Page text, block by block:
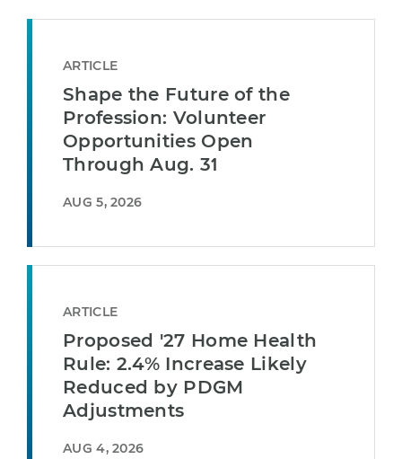
ARTICLE
Shape the Future of the
Profession: Volunteer
Opportunities Open
Through Aug. 31
AUG 5, 2026
ARTICLE
Proposed '27 Home Health
Rule: 2.4% Increase Likely
Reduced by PDGM
Adjustments
AUG 4, 2026